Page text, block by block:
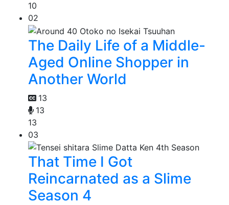
10
02
The Daily Life of a Middle-
Aged Online Shopper in
Another World
13
13
13
03
That Time I Got
Reincarnated as a Slime
Season 4